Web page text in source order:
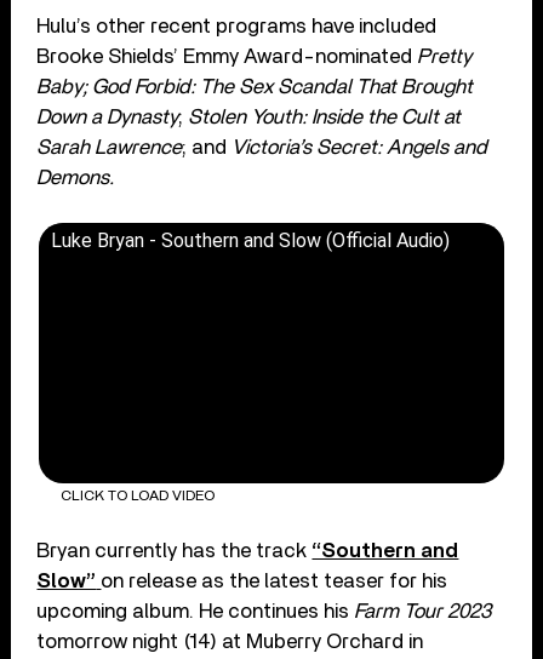
Hulu’s other recent programs have included
Brooke Shields’ Emmy Award-nominated Pretty
Baby; God Forbid: The Sex Scandal That Brought
Down a Dynasty; Stolen Youth: Inside the Cult at
Sarah Lawrence; and Victoria’s Secret: Angels and
Demons.
Luke Bryan - Southern and Slow (Official Audio)
CLICK TO LOAD VIDEO
Bryan currently has the track “Southern and
Slow” on release as the latest teaser for his
upcoming album. He continues his Farm Tour 2023
tomorrow night (14) at Muberry Orchard in